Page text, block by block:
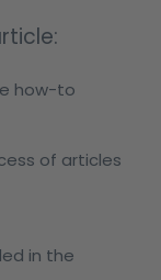
how-to
of articles
in the